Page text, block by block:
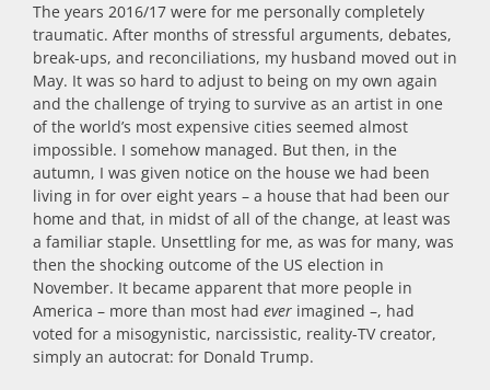
The years 2016/17 were for me personally completely
traumatic. After months of stressful arguments, debates,
break-ups, and reconciliations, my husband moved out in
May. It was so hard to adjust to being on my own again
and the challenge of trying to survive as an artist in one
of the world’s most expensive cities seemed almost
impossible. I somehow managed. But then, in the
autumn, I was given notice on the house we had been
living in for over eight years – a house that had been our
home and that, in midst of all of the change, at least was
a familiar staple. Unsettling for me, as was for many, was
then the shocking outcome of the US election in
November. It became apparent that more people in
America – more than most had ever imagined –, had
voted for a misogynistic, narcissistic, reality-TV creator,
simply an autocrat: for Donald Trump.